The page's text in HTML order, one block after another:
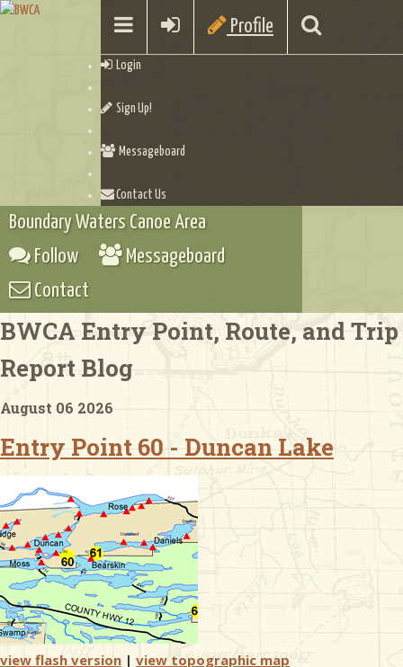
Profile
Login
Sign Up!
Messageboard
Contact Us
Checklists
Boundary Waters Canoe Area
Follow
Messageboard
Contact
BWCA Entry Point, Route, and Trip
Report Blog
August 06 2026
Entry Point 60 - Duncan Lake
view flash version | view topographic map